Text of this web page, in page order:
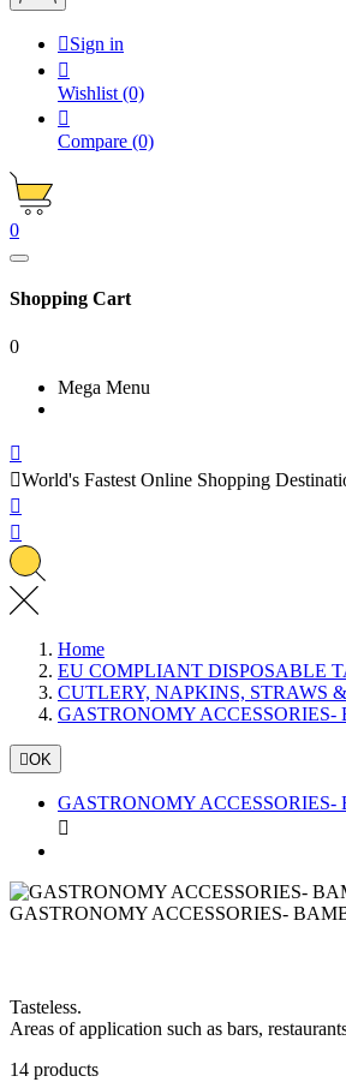
Sign in

Wishlist (0)

Compare (0)
0
Shopping Cart
0
Mega Menu

World's Fastest Online Shopping


Home
EU COMPLIANT DISPOSABLE
CUTLERY, NAPKINS, STRAWS
GASTRONOMY
OK
GASTRONOMY

GASTRONOMY ACCESSORIES-
Tasteless.
Areas of application such as bars,
14 products